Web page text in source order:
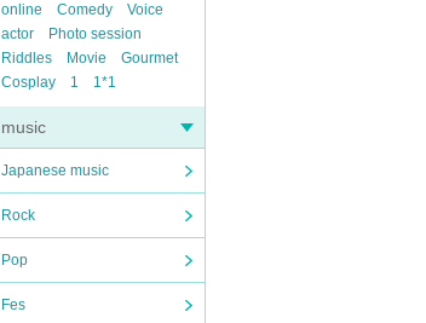
online Comedy
Voice
actor
Photo session
Riddles
Movie
Gourmet
Cosplay
1 1*1
music
Japanese music
Rock
Pop
Fes